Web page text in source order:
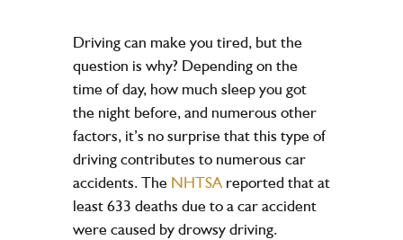
Driving can make you tired, but the
question is why? Depending on the
time of day, how much sleep you got
the night before, and numerous other
factors, it’s no surprise that this type of
driving contributes to numerous car
accidents. The NHTSAreported that at
least 633 deaths due to a car accident
were caused by drowsy driving.